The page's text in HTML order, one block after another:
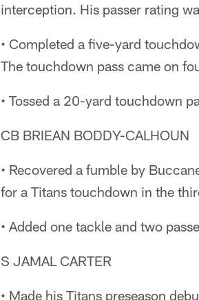
interception. His passer rating
• Completed a five-yard
The touchdown pass came on
• Tossed a 20-yard touchdown
CB BRIEAN BODDY-CALHOUN
• Recovered a fumble by
for a Titans touchdown in the
• Added one tackle and two
S JAMAL CARTER
• Made his Titans preseason